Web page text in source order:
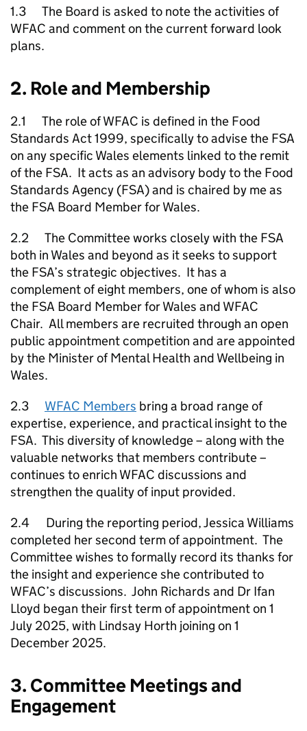
1.3 The Board is asked to note the activities of
WFAC and comment on the current forward look
plans.
2. Role and Membership
2.1 The role of WFAC is defined in the Food
Standards Act 1999, specifically to advise the FSA
on any specific Wales elements linked to the remit
of the FSA. It acts as an advisory body to the Food
Standards Agency (FSA) and is chaired by me as
the FSA Board Member for Wales.
2.2 The Committee works closely with the FSA
both in Wales and beyond as it seeks to support
the FSA’s strategic objectives. It has a
complement of eight members, one of whom is also
the FSA Board Member for Wales and WFAC
Chair. All members are recruited through an open
public appointment competition and are appointed
by the Minister of Mental Health and Wellbeing in
Wales.
2.3 WFAC Members bring a broad range of
expertise, experience, and practical insight to the
FSA. This diversity of knowledge – along with the
valuable networks that members contribute –
continues to enrich WFAC discussions and
strengthen the quality of input provided.
2.4 During the reporting period, Jessica Williams
completed her second term of appointment. The
Committee wishes to formally record its thanks for
the insight and experience she contributed to
WFAC’s discussions. John Richards and Dr Ifan
Lloyd began their first term of appointment on 1
July 2025, with Lindsay Horth joining on 1
December 2025.
3. Committee Meetings and
Engagement